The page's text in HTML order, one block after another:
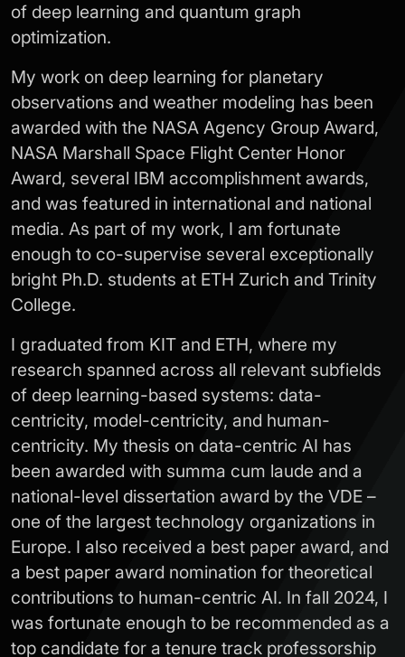
of deep learning and quantum graph
optimization.
My work on deep learning for planetary
observations and weather modeling has been
awarded with the NASA Agency Group Award,
NASA Marshall Space Flight Center Honor
Award, several IBM accomplishment awards,
and was featured in international and national
media. As part of my work, I am fortunate
enough to co-supervise several exceptionally
bright Ph.D. students at ETH Zurich and Trinity
College.
I graduated from KIT and ETH, where my
research spanned across all relevant subfields
of deep learning-based systems: data-
centricity, model-centricity, and human-
centricity. My thesis on data-centric AI has
been awarded with summa cum laude and a
national-level dissertation award by the VDE –
one of the largest technology organizations in
Europe. I also received a best paper award, and
a best paper award nomination for theoretical
contributions to human-centric AI. In fall 2024, I
was fortunate enough to be recommended as a
top candidate for a tenure track professorship